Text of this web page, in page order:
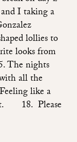
I taking a
lollies to
looks from
The nights
all the
like a
18. Please